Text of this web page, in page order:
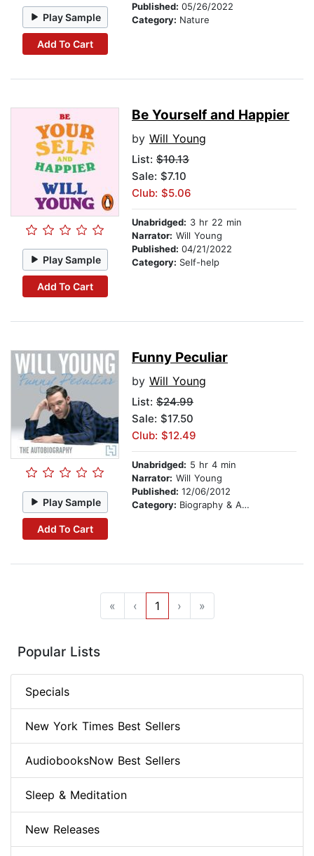
Play Sample
Add To Cart
Published: 05/26/2022
Category: Nature
Play Sample
Add To Cart
Be Yourself and Happier
by Will Young
List: $10.13
Sale: $7.10
Club: $5.06
Unabridged: 3 hr 22 min
Narrator: Will Young
Published: 04/21/2022
Category: Self-help
Play Sample
Add To Cart
Funny Peculiar
by Will Young
List: $24.99
Sale: $17.50
Club: $12.49
Unabridged: 5 hr 4 min
Narrator: Will Young
Published: 12/06/2012
Category: Biography & Autobiography
« ‹ 1 › »
Popular Lists
Specials
New York Times Best Sellers
AudiobooksNow Best Sellers
Sleep & Meditation
New Releases